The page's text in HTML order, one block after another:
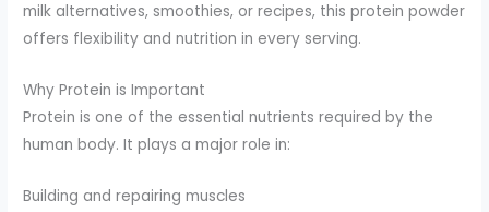
milk alternatives, smoothies, or recipes, this protein powder
offers flexibility and nutrition in every serving.
Why Protein is Important
Protein is one of the essential nutrients required by the
human body. It plays a major role in:
Building and repairing muscles